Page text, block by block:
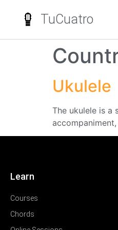
TuCuatro
Ukulele
The ukulele is a
Learn
Courses
Chords